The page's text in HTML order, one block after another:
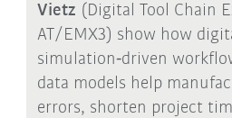
Vietz (Digital Tool Chain
AT/EMX3) show how
simulation‑driven
data models help
errors, shorten project